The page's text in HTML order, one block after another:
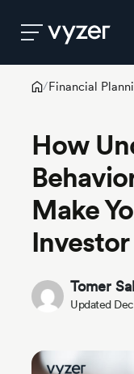
Security
Pricing
Story
/Financial
How
Make
Investor
Tomer
Updated